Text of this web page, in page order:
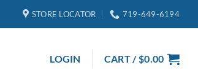
STORE LOCATOR 719-649-6194
LOGIN CART /$0.00